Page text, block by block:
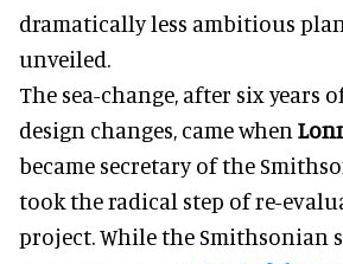
dramatically less ambitious
unveiled.
The sea-change, after six years
design changes, came when
became secretary of the
took the radical step of re-
project. While the Smithsonian